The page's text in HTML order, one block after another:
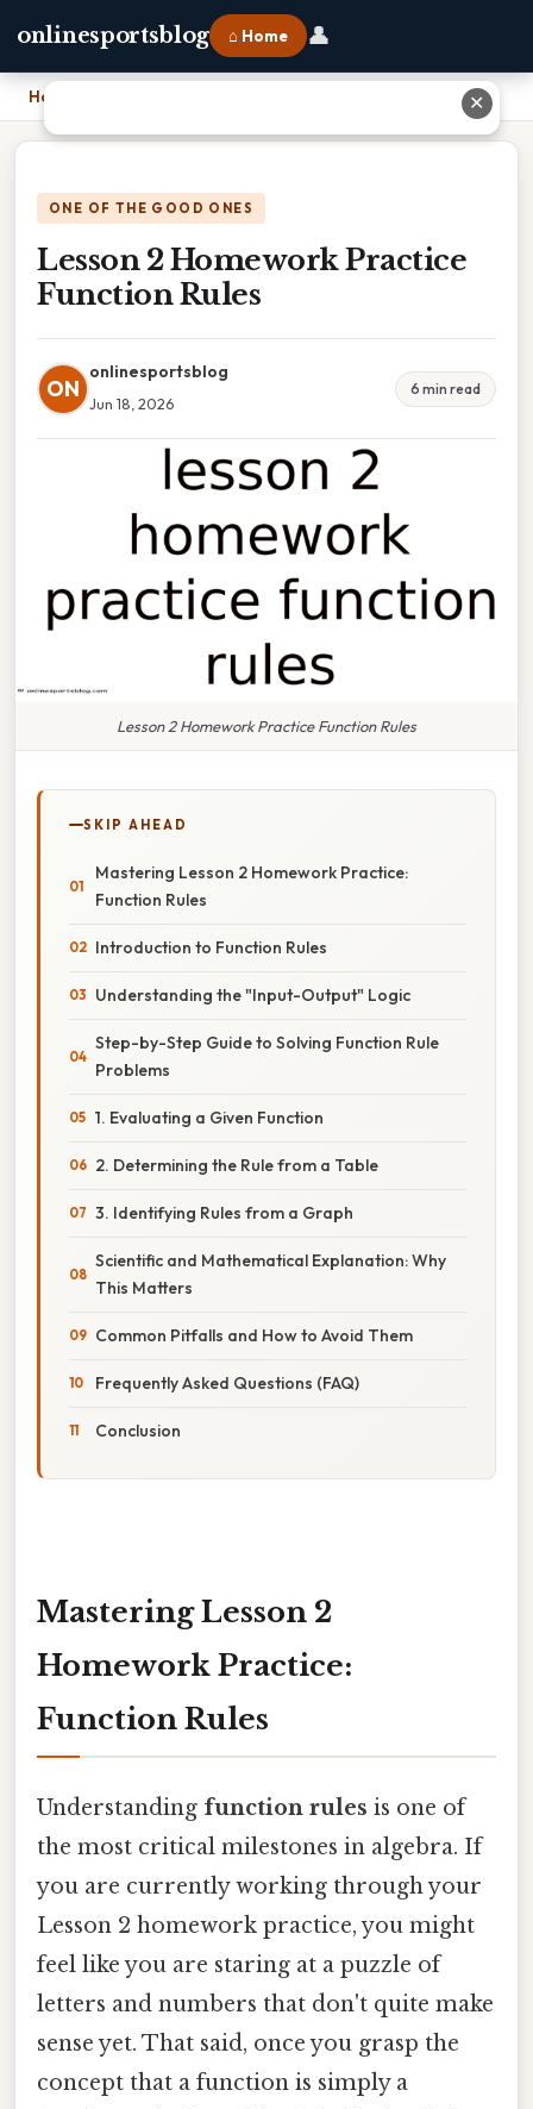
onlinesportsblog ⌂ Home 👤
Home
ONE OF THE GOOD ONES
Lesson 2 Homework Practice
Function Rules
ON
onlinesportsblog
Jun 18, 2026
6 min read
Lesson 2 Homework Practice Function Rules
SKIP AHEAD
Mastering Lesson 2 Homework Practice:
Function Rules
Introduction to Function Rules
Understanding the "Input-Output" Logic
Step-by-Step Guide to Solving Function Rule
Problems
1. Evaluating a Given Function
2. Determining the Rule from a Table
3. Identifying Rules from a Graph
Scientific and Mathematical Explanation: Why
This Matters
Common Pitfalls and How to Avoid Them
Frequently Asked Questions (FAQ)
Conclusion
Mastering Lesson 2
Homework Practice:
Function Rules
Understanding function rules is one of
the most critical milestones in algebra. If
you are currently working through your
Lesson 2 homework practice, you might
feel like you are staring at a puzzle of
letters and numbers that don't quite make
sense yet. That said, once you grasp the
concept that a function is simply a
✕